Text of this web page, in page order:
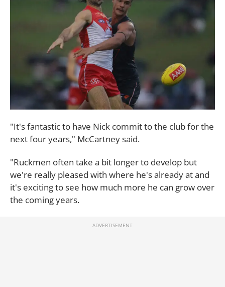
"It's fantastic to have Nick commit to the club for the
next four years," McCartney said.
"Ruckmen often take a bit longer to develop but
we're really pleased with where he's already at and
it's exciting to see how much more he can grow over
the coming years.